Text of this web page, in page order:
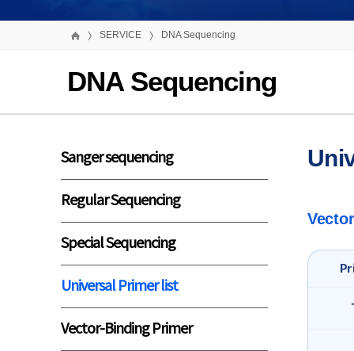
SERVICE DNA Sequencing
DNA Sequencing
Sanger sequencing
Regular Sequencing
Special Sequencing
Universal Primer list
Vector-Binding Primer